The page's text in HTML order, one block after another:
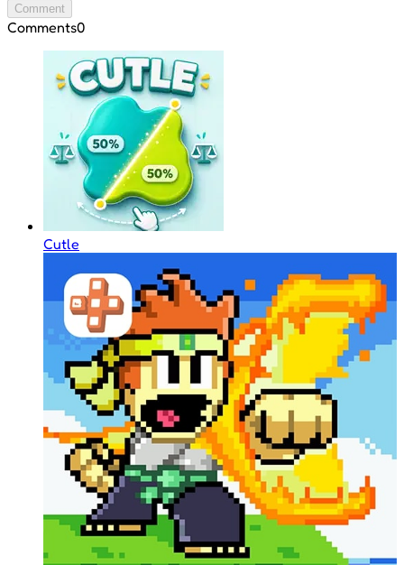
Comment
Comments0
Cutle